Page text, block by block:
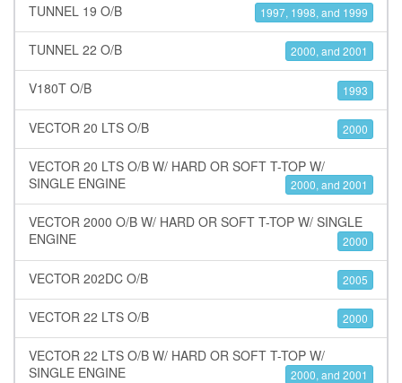
TUNNEL 19 O/B 1997, 1998, and 1999
TUNNEL 22 O/B 2000, and 2001
V180T O/B 1993
VECTOR 20 LTS O/B 2000
VECTOR 20 LTS O/B W/ HARD OR SOFT T-TOP W/
SINGLE ENGINE
2000, and 2001
VECTOR 2000 O/B W/ HARD OR SOFT T-TOP W/ SINGLE
ENGINE
2000
VECTOR 202DC O/B 2005
VECTOR 22 LTS O/B 2000
VECTOR 22 LTS O/B W/ HARD OR SOFT T-TOP W/
SINGLE ENGINE
2000, and 2001